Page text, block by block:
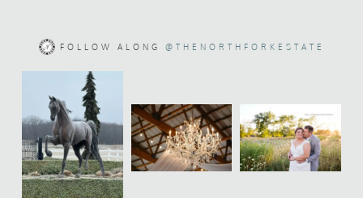
FOLLOW ALONG @THENORTHFORKESTATE